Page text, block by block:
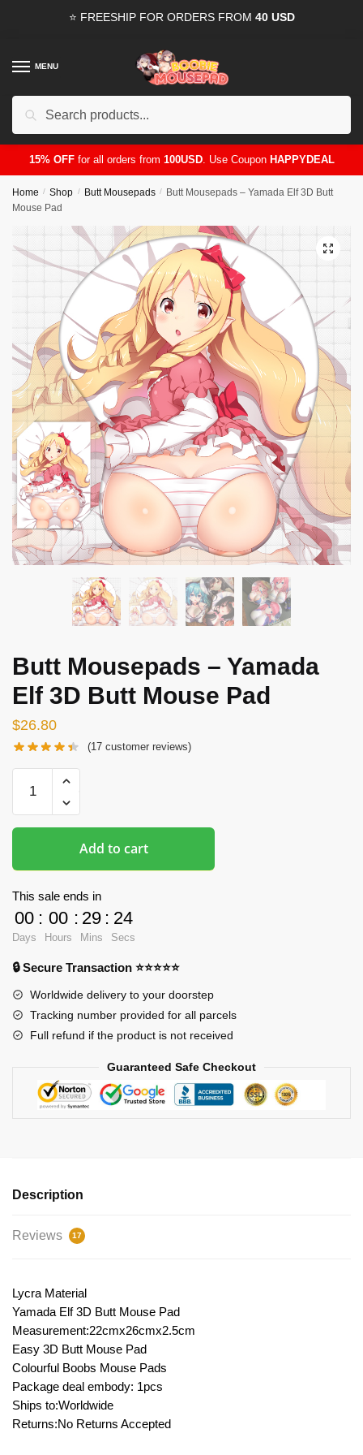
⭐ FREESHIP FOR ORDERS FROM 40 USD
MENU
15% OFFfor all orders from 100USD. Use CouponHAPPYDEAL
Home / Shop / Butt Mousepads / Butt Mousepads – Yamada Elf 3D Butt
Mouse Pad
🔍
Butt Mousepads – Yamada
Elf 3D Butt Mouse Pad
$26.80
(17 customer reviews)
Mousepads
-
Yamada
3D
Butt
Mouse
Pad
Add to cart
This sale ends in
00
Days
: 00
Hours
: 29
Mins
: 23
Secs
🔒 Secure Transaction ⭐⭐⭐⭐⭐
Worldwide delivery to your doorstep
Tracking number provided for all parcels
Full refund if the product is not received
Guaranteed Safe Checkout
Description
Reviews 17
Lycra Material
Yamada Elf 3D Butt Mouse Pad
Measurement:22cmx26cmx2.5cm
Easy 3D Butt Mouse Pad
Colourful Boobs Mouse Pads
Package deal embody: 1pcs
Ships to:Worldwide
Returns:No Returns Accepted